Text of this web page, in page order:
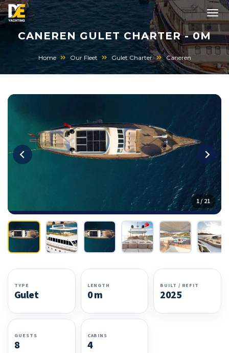
CANEREN GULET CHARTER - 0M
Home Our Fleet Gulet Charter Caneren
1 / 21
TYPE
Gulet
LENGTH
0 m
BUILT / REFIT
2025
GUESTS
8
CABINS
4